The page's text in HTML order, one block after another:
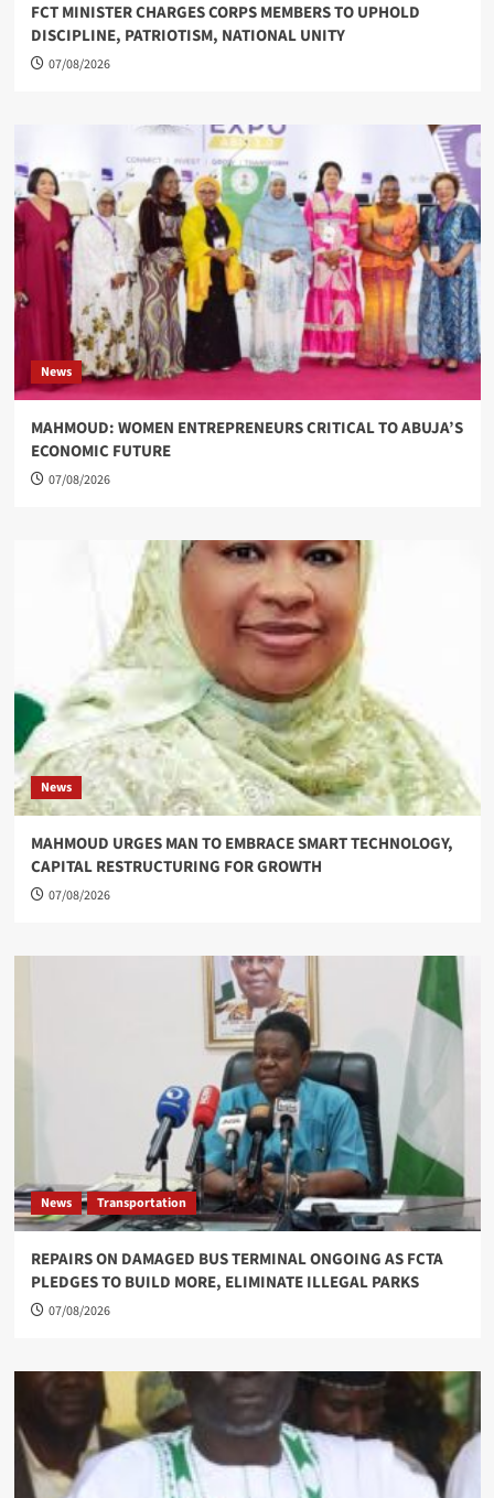
FCT MINISTER CHARGES CORPS MEMBERS TO UPHOLD
DISCIPLINE, PATRIOTISM, NATIONAL UNITY
07/08/2026
News
MAHMOUD: WOMEN ENTREPRENEURS CRITICAL TO ABUJA’S
ECONOMIC FUTURE
07/08/2026
News
MAHMOUD URGES MAN TO EMBRACE SMART TECHNOLOGY,
CAPITAL RESTRUCTURING FOR GROWTH
07/08/2026
News Transportation
REPAIRS ON DAMAGED BUS TERMINAL ONGOING AS FCTA
PLEDGES TO BUILD MORE, ELIMINATE ILLEGAL PARKS
07/08/2026